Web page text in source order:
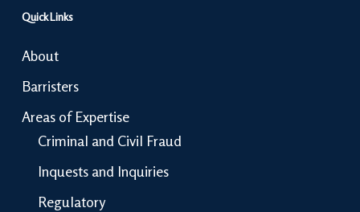
Quick Links
About
Barristers
Areas of Expertise
Criminal and Civil Fraud
Inquests and Inquiries
Regulatory